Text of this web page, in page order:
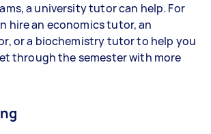
a university tutor can help. For
hire an economics tutor, an
or a biochemistry tutor to help you
through the semester with more